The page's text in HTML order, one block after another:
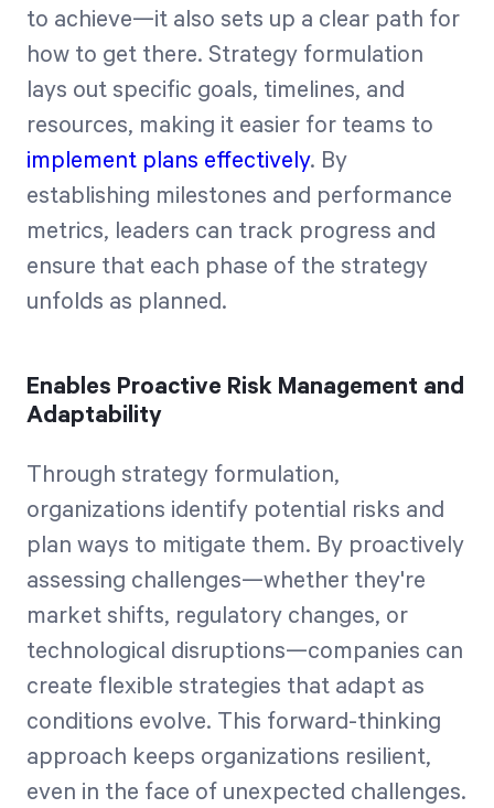
to achieve—it also sets up a clear path for
how to get there. Strategy formulation
lays out specific goals, timelines, and
resources, making it easier for teams to
implement plans effectively. By
establishing milestones and performance
metrics, leaders can track progress and
ensure that each phase of the strategy
unfolds as planned.
Enables Proactive Risk Management and
Adaptability
Through strategy formulation,
organizations identify potential risks and
plan ways to mitigate them. By proactively
assessing challenges—whether they're
market shifts, regulatory changes, or
technological disruptions—companies can
create flexible strategies that adapt as
conditions evolve. This forward-thinking
approach keeps organizations resilient,
even in the face of unexpected challenges.